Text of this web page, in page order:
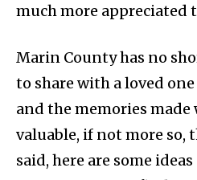
much more appreciated
Marin County has no
to share with a loved
and the memories made
valuable, if not more so,
said, here are some